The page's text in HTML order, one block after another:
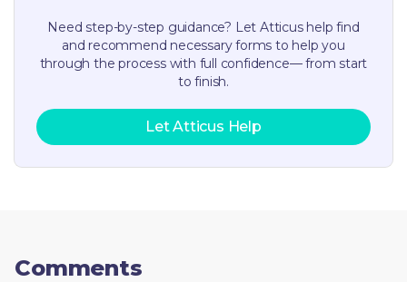
Need step-by-step guidance? Let Atticus help find
and recommend necessary forms to help you
through the process with full confidence— from start
to finish.
Let Atticus Help
Comments